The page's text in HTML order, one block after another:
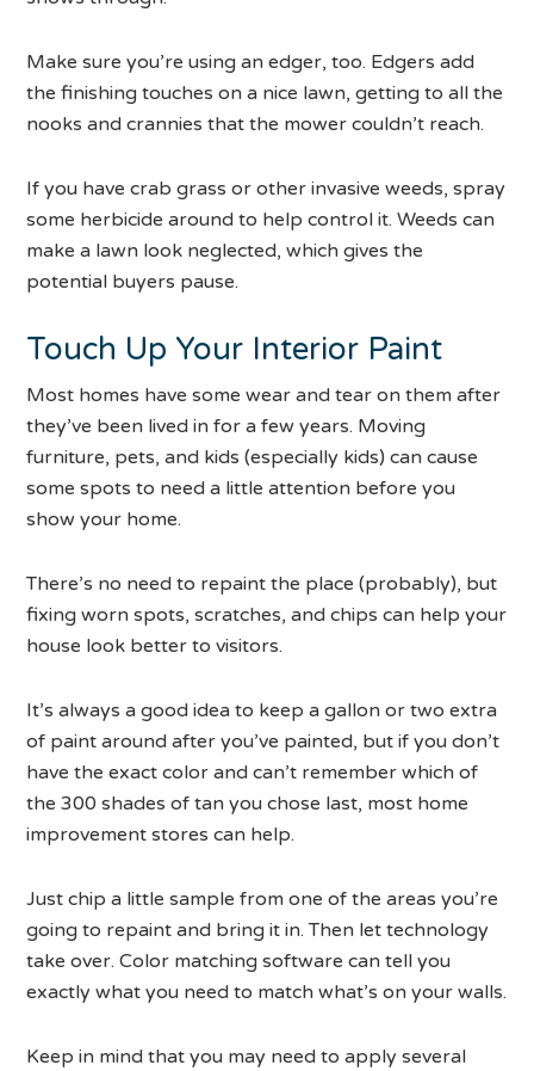
Make sure you’re using an edger, too. Edgers add
the finishing touches on a nice lawn, getting to all the
nooks and crannies that the mower couldn’t reach.
If you have crab grass or other invasive weeds, spray
some herbicide around to help control it. Weeds can
make a lawn look neglected, which gives the
potential buyers pause.
Touch Up Your Interior Paint
Most homes have some wear and tear on them after
they’ve been lived in for a few years. Moving
furniture, pets, and kids (especially kids) can cause
some spots to need a little attention before you
show your home.
There’s no need to repaint the place (probably), but
fixing worn spots, scratches, and chips can help your
house look better to visitors.
It’s always a good idea to keep a gallon or two extra
of paint around after you’ve painted, but if you don’t
have the exact color and can’t remember which of
the 300 shades of tan you chose last, most home
improvement stores can help.
Just chip a little sample from one of the areas you’re
going to repaint and bring it in. Then let technology
take over. Color matching software can tell you
exactly what you need to match what’s on your walls.
Keep in mind that you may need to apply several